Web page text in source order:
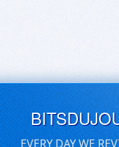
EVERY DAY WE